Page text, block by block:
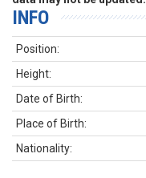
INFO
Position:
Height:
Date of Birth:
Place of Birth:
Nationality: